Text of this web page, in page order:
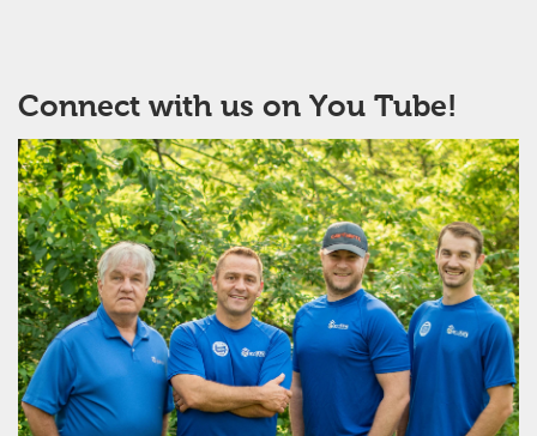
Connect with us on You Tube!